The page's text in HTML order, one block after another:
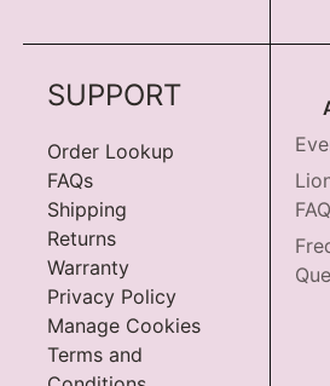
SUPPORT
Order Lookup
FAQs
Shipping
Returns
Warranty
Privacy Policy
Manage Cookies
Terms and